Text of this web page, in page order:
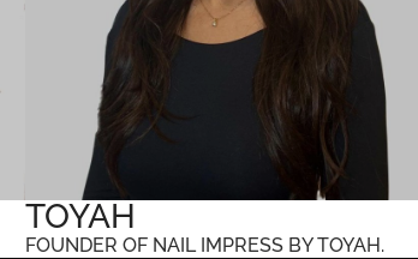
TOYAH
FOUNDER OF NAIL IMPRESS BY TOYAH.